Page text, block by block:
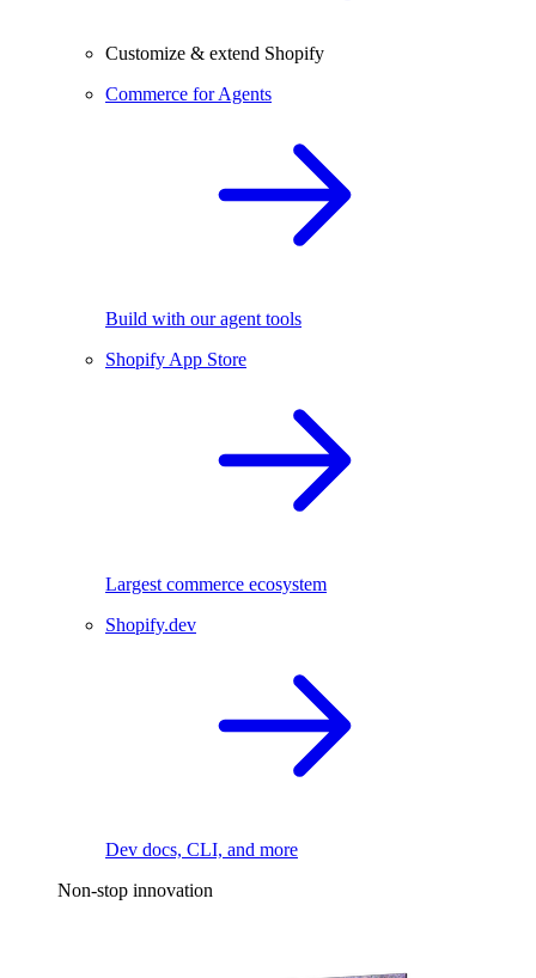
Customize & extend Shopify
Commerce for Agents
Build with our agent tools
Shopify App Store
Largest commerce ecosystem
Shopify.dev
Dev docs, CLI, and more
Non-stop innovation